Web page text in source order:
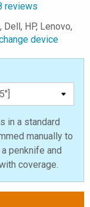
reviews
HP, Lenovo,
device
in a standard
manually to
penknife and
coverage.